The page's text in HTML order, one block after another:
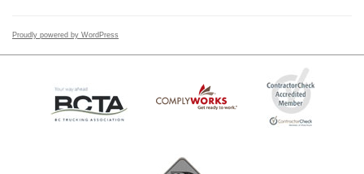
Proudly powered by WordPress